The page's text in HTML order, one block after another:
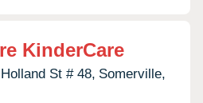
KinderCare
St # 48, Somerville,